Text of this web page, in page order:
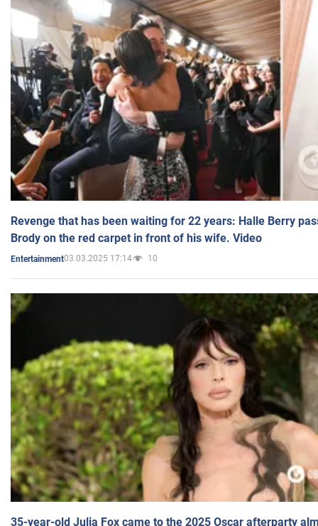
Revenge that has been waiting for 22 years: Halle Berry
Brody on the red carpet in front of his wife. Video
Entertainment03.03.2025 17:14 10
35-year-old Julia Fox came to the 2025 Oscar afterparty